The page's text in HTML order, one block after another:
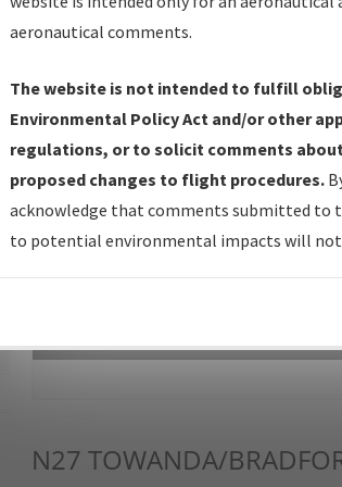
IFP Production Plan— Current IFPs
Amendments with Tentative
IFP Coordination— All coordinated
forms forwarded to Flight Check or
IFP Documents - Navigation
Repository and Source Documents
N27 TOWANDA/
aeronautical comments.
The website is not intended to fulfill
Environmental Policy Act and/or other
regulations, or to solicit comments
proposed changes to flight procedures.
acknowledge that comments submitted to
to potential environmental impacts will not